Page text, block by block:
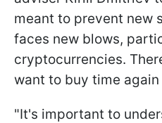
meant to prevent new
faces new blows,
cryptocurrencies.
want to buy time
"It's important to